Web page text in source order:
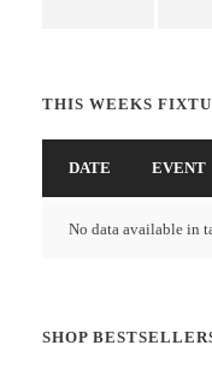
THIS WEEKS
DATE EVENT
No data available in
SHOP